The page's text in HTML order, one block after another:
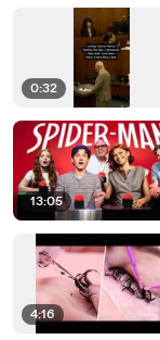
0:32
13:05
4:16